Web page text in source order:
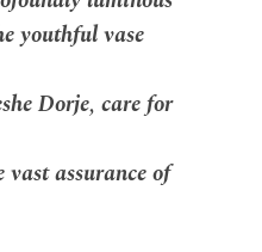
youthful vase
Dorje, care for
assurance of